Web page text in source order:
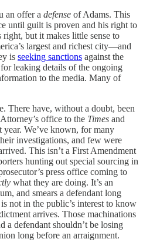
an offer a defense of Adams. This
until guilt is proven and his right to
but it makes little sense to
largest and richest city—and
is seeking sanctions against the
leaking details of the ongoing
to the media. Many of
There have, without a doubt, been
office to the Times and
year. We’ve known, for many
investigations, and few were
This isn’t a First Amendment
hunting out special sourcing in
press office coming to
what they are doing. It’s an
and smears a defendant long
not in the public’s interest to know
arrives. Those machinations
a defendant shouldn’t be losing
long before an arraignment.